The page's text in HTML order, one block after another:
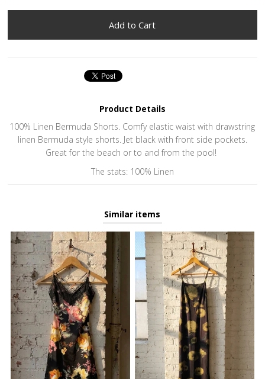
Product Details
100% Linen Bermuda Shorts. Comfy elastic waist with drawstring
linen Bermuda style shorts. Jet black with front side pockets.
Great for the beach or to and from the pool!
The stats: 100% Linen
Similar items